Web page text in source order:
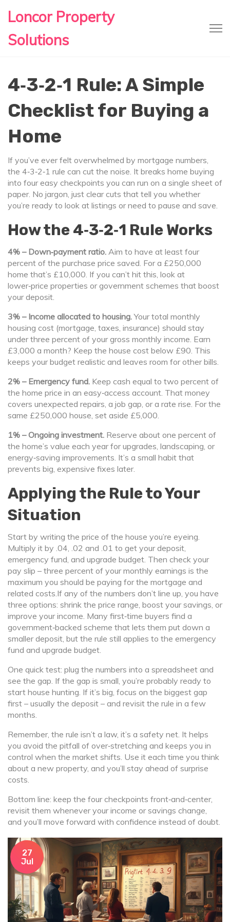
Loncor Property
Solutions
4‑3‑2‑1 Rule: A Simple
Checklist for Buying a
Home
If you’ve ever felt overwhelmed by mortgage numbers,
the 4‑3‑2‑1 rule can cut the noise. It breaks home buying
into four easy checkpoints you can run on a single sheet of
paper. No jargon, just clear cuts that tell you whether
you’re ready to look at listings or need to pause and save.
How the 4‑3‑2‑1 Rule Works
4% – Down‑payment ratio. Aim to have at least four
percent of the purchase price saved. For a £250,000
home that’s £10,000. If you can’t hit this, look at
lower‑price properties or government schemes that boost
your deposit.
3% – Income allocated to housing.Your total monthly
housing cost (mortgage, taxes, insurance) should stay
under three percent of your gross monthly income. Earn
£3,000 a month? Keep the house cost below £90. This
keeps your budget realistic and leaves room for other bills.
2% – Emergency fund. Keep cash equal to two percent of
the home price in an easy‑access account. That money
covers unexpected repairs, a job gap, or a rate rise. For the
same £250,000 house, set aside £5,000.
1% – Ongoing investment. Reserve about one percent of
the home’s value each year for upgrades, landscaping, or
energy‑saving improvements. It’s a small habit that
prevents big, expensive fixes later.
Applying the Rule to Your
Situation
Start by writing the price of the house you’re eyeing.
Multiply it by .04, .02 and .01 to get your deposit,
emergency fund, and upgrade budget. Then check your
pay slip – three percent of your monthly earnings is the
maximum you should be paying for the mortgage and
related costs.If any of the numbers don’t line up, you have
three options: shrink the price range, boost your savings, or
improve your income. Many first‑time buyers find a
government‑backed scheme that lets them put down a
smaller deposit, but the rule still applies to the emergency
fund and upgrade budget.
One quick test: plug the numbers into a spreadsheet and
see the gap. If the gap is small, you’re probably ready to
start house hunting. If it’s big, focus on the biggest gap
first – usually the deposit – and revisit the rule in a few
months.
Remember, the rule isn’t a law, it’s a safety net. It helps
you avoid the pitfall of over‑stretching and keeps you in
control when the market shifts. Use it each time you think
about a new property, and you’ll stay ahead of surprise
costs.
Bottom line: keep the four checkpoints front‑and‑center,
revisit them whenever your income or savings change,
and you’ll move forward with confidence instead of doubt.
27
Jul